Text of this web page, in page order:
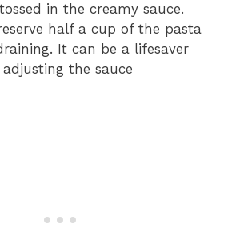
in the creamy sauce.
half a cup of the pasta
It can be a lifesaver
the sauce